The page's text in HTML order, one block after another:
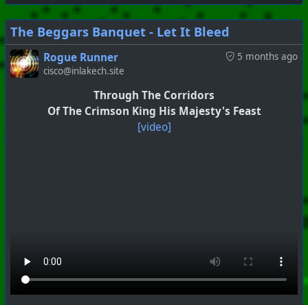
PhoenixProject#VideoDigest#CurrentEvents
+++ Hubzilla Stream +++
The Beggars Banquet - Let It Bleed
5 months ago
Rogue Runner
cisco@inlakech.site
Through The Corridors
Of The Crimson King His Majesty's Feast
[video]